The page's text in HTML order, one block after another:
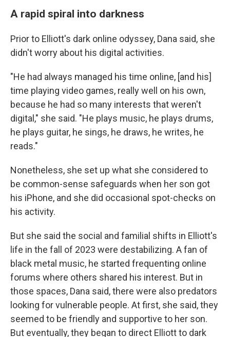
A rapid spiral into darkness
Prior to Elliott's dark online odyssey, Dana said, she
didn't worry about his digital activities.
"He had always managed his time online, [and his]
time playing video games, really well on his own,
because he had so many interests that weren't
digital," she said. "He plays music, he plays drums,
he plays guitar, he sings, he draws, he writes, he
reads."
Nonetheless, she set up what she considered to
be common-sense safeguards when her son got
his iPhone, and she did occasional spot-checks on
his activity.
But she said the social and familial shifts in Elliott's
life in the fall of 2023 were destabilizing. A fan of
black metal music, he started frequenting online
forums where others shared his interest. But in
those spaces, Dana said, there were also predators
looking for vulnerable people. At first, she said, they
seemed to be friendly and supportive to her son.
But eventually, they began to direct Elliott to dark